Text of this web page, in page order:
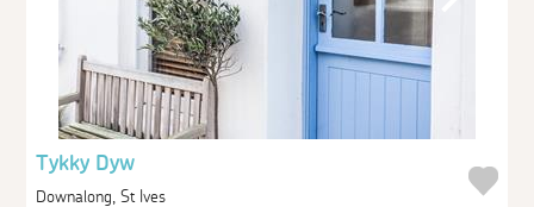
Tykky Dyw
Downalong, St Ives